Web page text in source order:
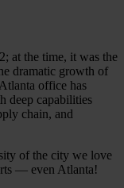
at the time, it was the
dramatic growth of
office has
deep capabilities
chain, and
of the city we love
— even Atlanta!